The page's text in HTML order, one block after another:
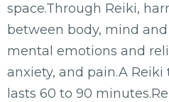
space.Through Reiki,
between body, mind
mental emotions and
anxiety, and pain.A
lasts 60 to 90